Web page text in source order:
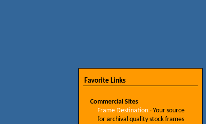
Favorite Links
Commercial Sites
Frame Destination- Your source
for archival quality stock frames